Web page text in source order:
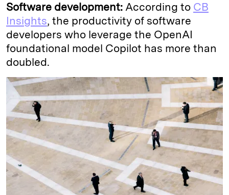
Software development: According to CB
Insights, the productivity of software
developers who leverage the OpenAI
foundational model Copilot has more than
doubled.